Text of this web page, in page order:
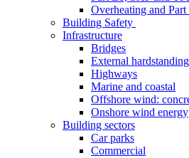
Overheating and Part
Building Safety
Infrastructure
Bridges
External hardstanding
Highways
Marine and coastal
Offshore wind:
Onshore wind energy
Building sectors
Car parks
Commercial